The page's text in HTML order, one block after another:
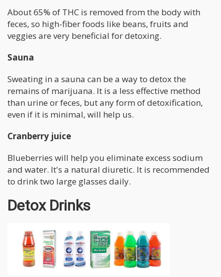
About 65% of THC is removed from the body with
feces, so high-fiber foods like beans, fruits and
veggies are very beneficial for detoxing.
Sauna
Sweating in a sauna can be a way to detox the
remains of marijuana. It is a less effective method
than urine or feces, but any form of detoxification,
even if it is minimal, will help us.
Cranberry juice
Blueberries will help you eliminate excess sodium
and water. It's a natural diuretic. It is recommended
to drink two large glasses daily.
Detox Drinks